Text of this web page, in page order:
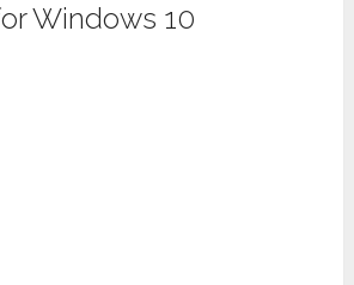
Windows 10